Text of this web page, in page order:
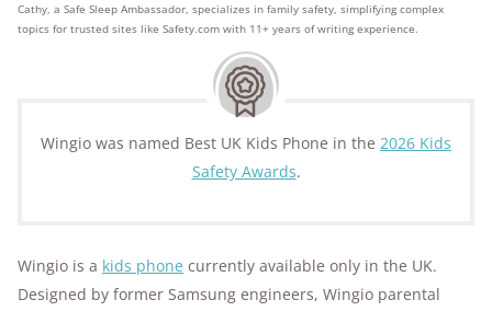
research hours in 25+ in-home tests
10k+
years of combined experience
homes and people protected
Cathy, a Safe Sleep Ambassador, specializes in family safety, simplifying complex
topics for trusted sites like Safety.com with 11+ years of writing experience.
Wingio was named Best UK Kids Phone in the 2026 Kids
Safety Awards.
Wingio is a kids phone currently available only in the UK.
Designed by former Samsung engineers, Wingio parental